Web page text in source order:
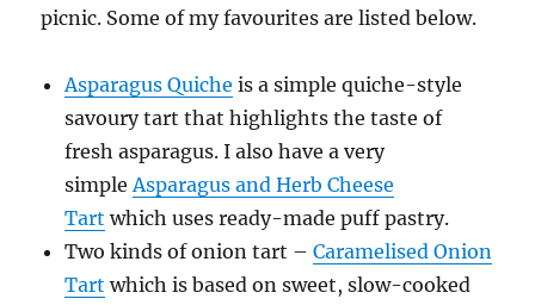
picnic. Some of my favourites are listed below.
Asparagus Quiche is a simple quiche-style
savoury tart that highlights the taste of
fresh asparagus. I also have a very
simpleAsparagus and Herb Cheese
Tart which uses ready-made puff pastry.
Two kinds of onion tart –Caramelised Onion
Tart which is based on sweet, slow-cooked